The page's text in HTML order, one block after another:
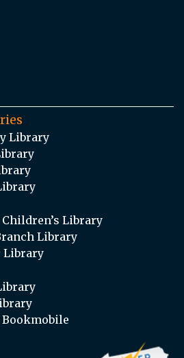
Library
Library
Library
Library